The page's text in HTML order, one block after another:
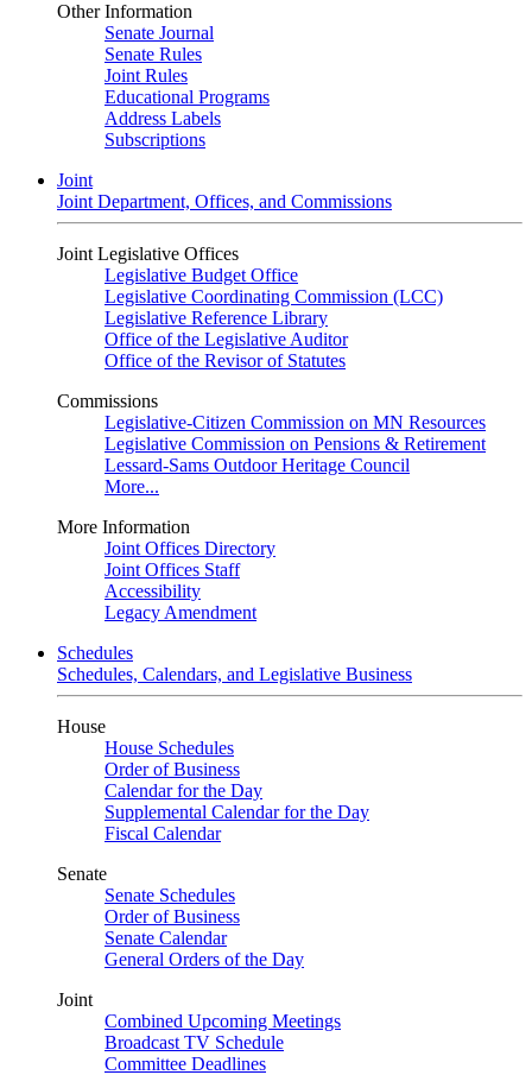
Other Information
Senate Journal
Senate Rules
Joint Rules
Educational Programs
Address Labels
Subscriptions
Joint
Joint Department, Offices, and Commissions
Joint Legislative Offices
Legislative Budget Office
Legislative Coordinating Commission (LCC)
Legislative Reference Library
Office of the Legislative Auditor
Office of the Revisor of Statutes
Commissions
Legislative-Citizen Commission on MN Resources
Legislative Commission on Pensions & Retirement
Lessard-Sams Outdoor Heritage Council
More...
More Information
Joint Offices Directory
Joint Offices Staff
Accessibility
Legacy Amendment
Schedules
Schedules, Calendars, and Legislative Business
House
House Schedules
Order of Business
Calendar for the Day
Supplemental Calendar for the Day
Fiscal Calendar
Senate
Senate Schedules
Order of Business
Senate Calendar
General Orders of the Day
Joint
Combined Upcoming Meetings
Broadcast TV Schedule
Committee Deadlines